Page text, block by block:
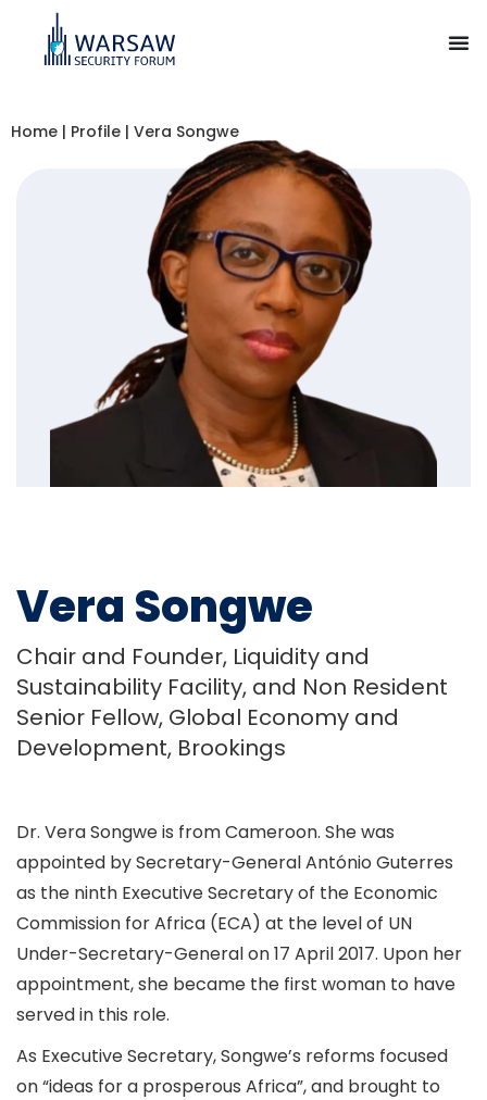
Home | Profile | Vera Songwe
Vera Songwe
Chair and Founder, Liquidity and
Sustainability Facility, and Non Resident
Senior Fellow, Global Economy and
Development, Brookings
Dr. Vera Songwe is from Cameroon. She was
appointed by Secretary-General António Guterres
as the ninth Executive Secretary of the Economic
Commission for Africa (ECA) at the level of UN
Under-Secretary-General on 17 April 2017. Upon her
appointment, she became the first woman to have
served in this role.
As Executive Secretary, Songwe’s reforms focused
on “ideas for a prosperous Africa”, and brought to